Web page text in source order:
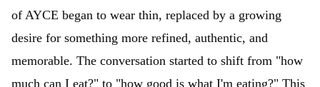
of AYCE began to wear thin, replaced by a growing
desire for something more refined, authentic, and
memorable. The conversation started to shift from "how
much can I eat?" to "how good is what I'm eating?" This